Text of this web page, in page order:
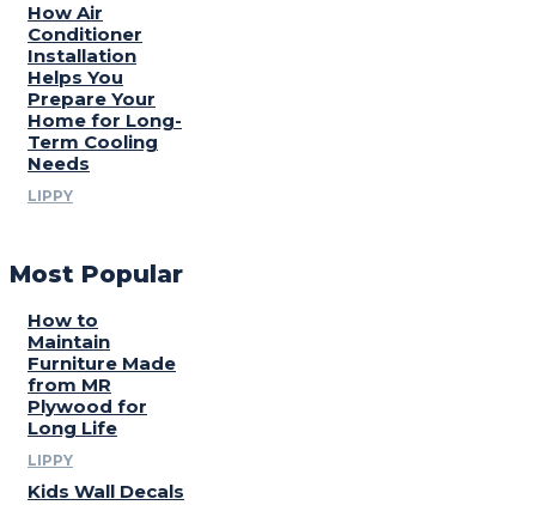
How Air
Conditioner
Installation
Helps You
Prepare Your
Home for Long-
Term Cooling
Needs
LIPPY
Most Popular
How to
Maintain
Furniture Made
from MR
Plywood for
Long Life
LIPPY
Kids Wall Decals